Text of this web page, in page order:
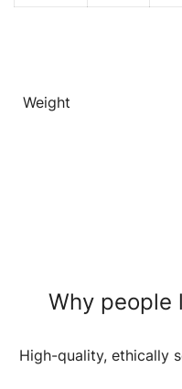
Weight
Why people
High-quality, ethically